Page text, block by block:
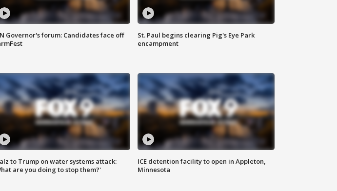
Governor's forum: Candidates face off
St. Paul begins clearing Pig's Eye Park
encampment
to Trump on water systems attack:
are you doing to stop them?'
ICE detention facility to open in Appleton,
Minnesota